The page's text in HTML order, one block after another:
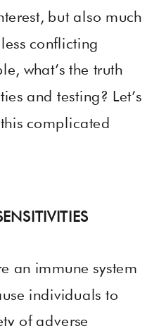
but also much
conflicting
what’s the truth
and testing? Let’s
complicated
an immune system
individuals to
of adverse